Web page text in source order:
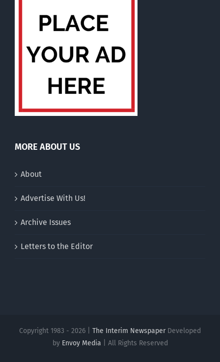
MORE ABOUT US
About
Advertise With Us!
Archive Issues
Letters to the Editor
Copyright 1983 - 2026 | The Interim NewspaperDeveloped
by Envoy Media | All Rights Reserved